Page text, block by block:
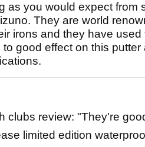
as you would expect from
They are world
irons and they have used
good effect on this putter
clubs review: "They're
limited edition